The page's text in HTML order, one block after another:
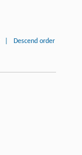
Descend order